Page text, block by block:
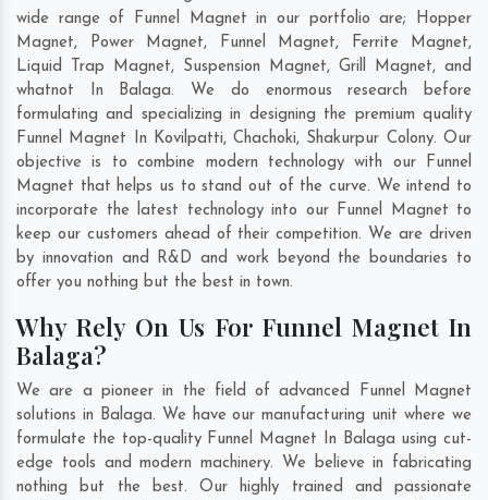
wide range of Funnel Magnet in our portfolio are; Hopper
Magnet, Power Magnet, Funnel Magnet, Ferrite Magnet,
Liquid Trap Magnet, Suspension Magnet, Grill Magnet, and
whatnot In Balaga. We do enormous research before
formulating and specializing in designing the premium quality
Funnel Magnet In Kovilpatti,Chachoki, Shakurpur Colony. Our
objective is to combine modern technology with our Funnel
Magnet that helps us to stand out of the curve. We intend to
incorporate the latest technology into our Funnel Magnet to
keep our customers ahead of their competition. We are driven
by innovation and R&D and work beyond the boundaries to
offer you nothing but the best in town.
Why Rely On Us For Funnel Magnet In
Balaga?
We are a pioneer in the field of advanced Funnel Magnet
solutions in Balaga. We have our manufacturing unit where we
formulate the top-quality Funnel Magnet In Balaga using cut-
edge tools and modern machinery. We believe in fabricating
nothing but the best. Our highly trained and passionate